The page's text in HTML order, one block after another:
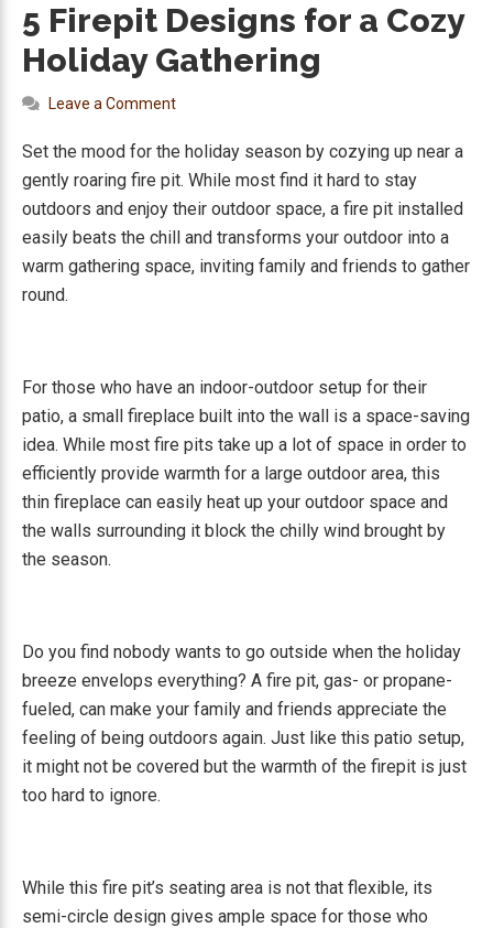
5 Firepit Designs for a Cozy
Holiday Gathering
Leave a Comment
Set the mood for the holiday season by cozying up near a
gently roaring fire pit. While most find it hard to stay
outdoors and enjoy their outdoor space, a fire pit installed
easily beats the chill and transforms your outdoor into a
warm gathering space, inviting family and friends to gather
round.
For those who have an indoor-outdoor setup for their
patio, a small fireplace built into the wall is a space-saving
idea. While most fire pits take up a lot of space in order to
efficiently provide warmth for a large outdoor area, this
thin fireplace can easily heat up your outdoor space and
the walls surrounding it block the chilly wind brought by
the season.
Do you find nobody wants to go outside when the holiday
breeze envelops everything? A fire pit, gas- or propane-
fueled, can make your family and friends appreciate the
feeling of being outdoors again. Just like this patio setup,
it might not be covered but the warmth of the firepit is just
too hard to ignore.
While this fire pit’s seating area is not that flexible, its
semi-circle design gives ample space for those who